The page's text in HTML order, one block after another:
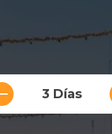
3 Días